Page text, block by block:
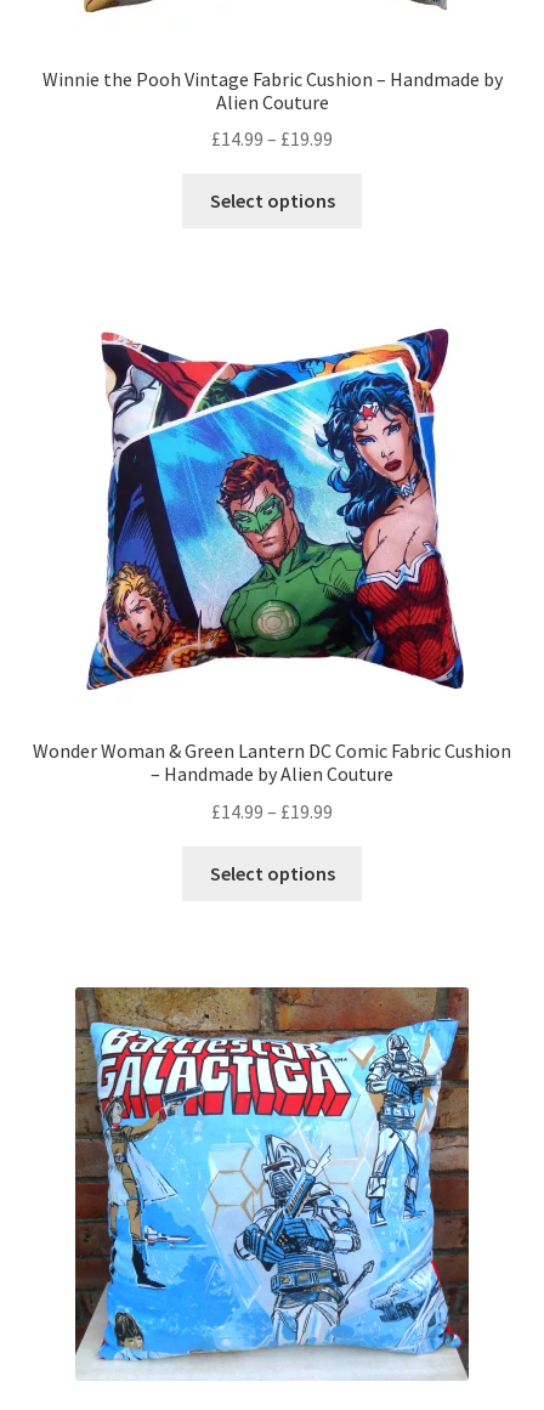
Winnie the Pooh Vintage Fabric Cushion – Handmade by
Alien Couture
£14.99 – £19.99
£14.99
Select options
The
options
may
be
chosen
on
the
product
page
Wonder Woman & Green Lantern DC Comic Fabric Cushion
– Handmade by Alien Couture
£14.99 – £19.99
£14.99
Select options
variants.
The
options
may
be
chosen
on
the
product
page